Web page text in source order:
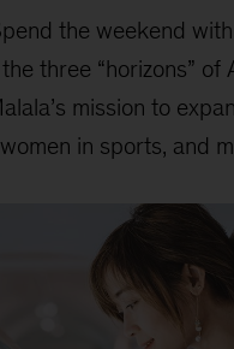
the weekend
three “horizons” of
mission to
in sports, and